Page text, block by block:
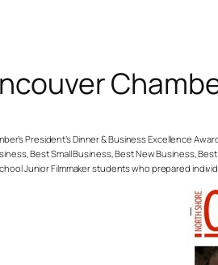
President’s Dinner & Business Excellence
Best Small Business, Best New Business,
Junior Filmmaker students who prepared